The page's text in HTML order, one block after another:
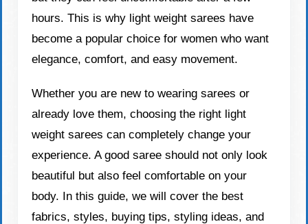
hours. This is why light weight sarees have
become a popular choice for women who want
elegance, comfort, and easy movement.
Whether you are new to wearing sarees or
already love them, choosing the right light
weight sarees can completely change your
experience. A good saree should not only look
beautiful but also feel comfortable on your
body. In this guide, we will cover the best
fabrics, styles, buying tips, styling ideas, and